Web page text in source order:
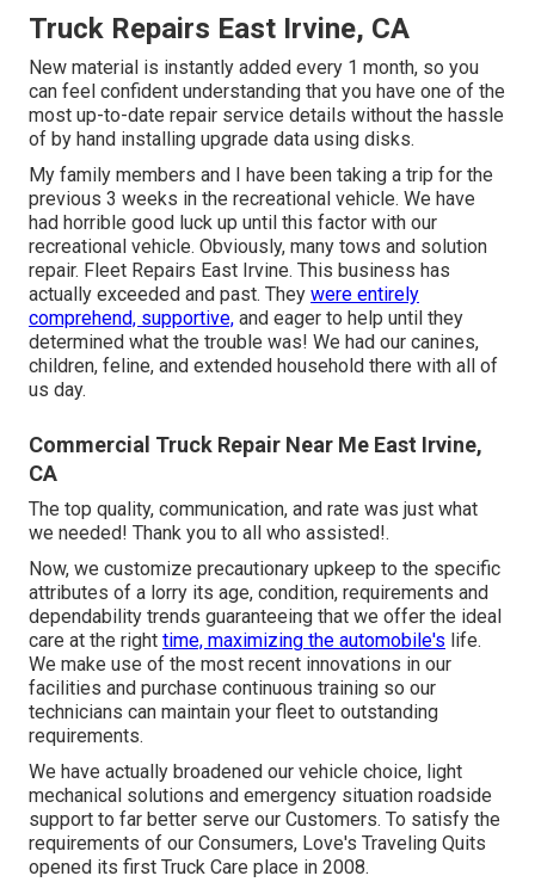
Truck Repairs East Irvine, CA
New material is instantly added every 1 month, so you
can feel confident understanding that you have one of the
most up-to-date repair service details without the hassle
of by hand installing upgrade data using disks.
My family members and I have been taking a trip for the
previous 3 weeks in the recreational vehicle. We have
had horrible good luck up until this factor with our
recreational vehicle. Obviously, many tows and solution
repair. Fleet Repairs East Irvine. This business has
actually exceeded and past. They were entirely
comprehend, supportive, and eager to help until they
determined what the trouble was! We had our canines,
children, feline, and extended household there with all of
us day.
Commercial Truck Repair Near Me East Irvine,
CA
The top quality, communication, and rate was just what
we needed! Thank you to all who assisted!.
Now, we customize precautionary upkeep to the specific
attributes of a lorry its age, condition, requirements and
dependability trends guaranteeing that we offer the ideal
care at the right time, maximizing the automobile's life.
We make use of the most recent innovations in our
facilities and purchase continuous training so our
technicians can maintain your fleet to outstanding
requirements.
We have actually broadened our vehicle choice, light
mechanical solutions and emergency situation roadside
support to far better serve our Customers. To satisfy the
requirements of our Consumers, Love's Traveling Quits
opened its first Truck Care place in 2008.